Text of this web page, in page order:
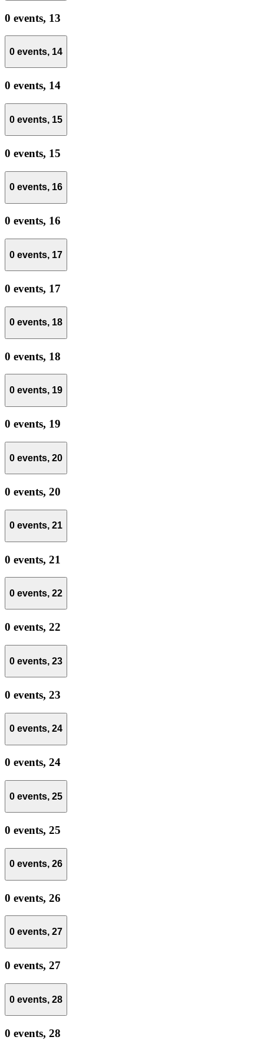
0 events, 13
0 events, 14
0 events, 14
0 events, 15
0 events, 15
0 events, 16
0 events, 16
0 events, 17
0 events, 17
0 events, 18
0 events, 18
0 events, 19
0 events, 19
0 events, 20
0 events, 20
0 events, 21
0 events, 21
0 events, 22
0 events, 22
0 events, 23
0 events, 23
0 events, 24
0 events, 24
0 events, 25
0 events, 25
0 events, 26
0 events, 26
0 events, 27
0 events, 27
0 events, 28
0 events, 28